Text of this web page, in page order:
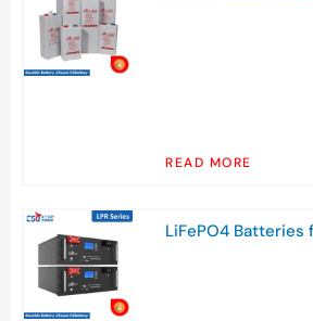
READ MORE
LiFePO4 Batteries